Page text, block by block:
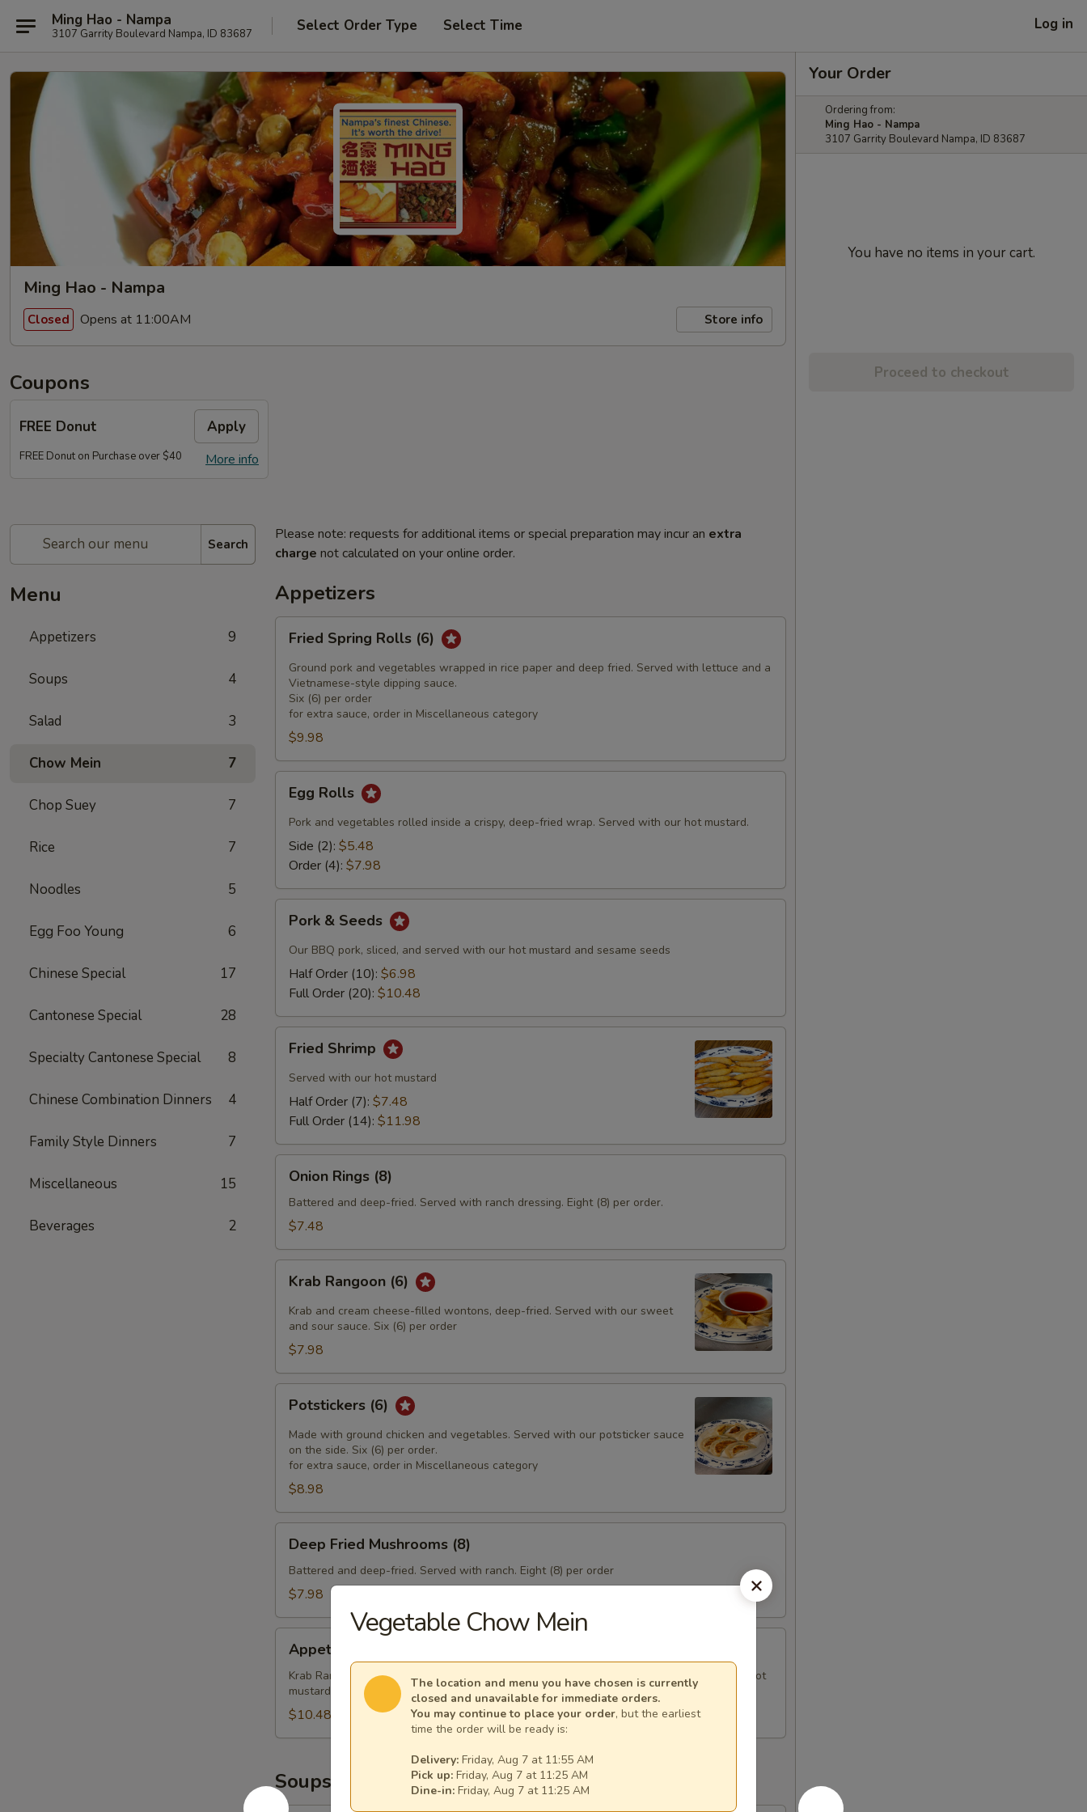
Ming Hao - Nampa
3107 Garrity Boulevard Nampa, ID 83687 Select Order Type Select Time Log in
Ming Hao - Nampa
Closed Opens at 11:00AM Store info
Coupons
FREE Donut Apply
More info
FREE Donut on Purchase over $40
Search
Menu
Appetizers 9
Soups 4
Salad 3
Chow Mein 7
Chop Suey 7
Rice 7
Noodles 5
Egg Foo Young 6
Chinese Special 17
Cantonese Special 28
Specialty Cantonese Special 8
Chinese Combination Dinners 4
Family Style Dinners 7
Miscellaneous 15
Beverages 2
Please note: requests for additional items or special preparation may incur an extra
charge not calculated on your online order.
Appetizers
Spring
Rolls
(6)
Fried Spring Rolls (6)
Ground pork and vegetables wrapped in rice paper and deep fried. Served with lettuce and a
Vietnamese-style dipping sauce.
Six (6) per order
for extra sauce, order in Miscellaneous category
$9.98
Rolls
Egg Rolls
Pork and vegetables rolled inside a crispy, deep-fried wrap. Served with our hot mustard.
Side (2): $5.48
Order (4): $7.98
Seeds
Pork & Seeds
Our BBQ pork, sliced, and served with our hot mustard and sesame seeds
Half Order (10): $6.98
Full Order (20): $10.48
Shrimp
Fried Shrimp
Served with our hot mustard
Half Order (7): $7.48
Full Order (14): $11.98
Rings
(8)
Onion Rings (8)
Battered and deep-fried. Served with ranch dressing. Eight (8) per order.
$7.48
Rangoon
(6)
Krab Rangoon (6)
Krab and cream cheese-filled wontons, deep-fried. Served with our sweet
and sour sauce. Six (6) per order
$7.98
(6)Potstickers (6)
Made with ground chicken and vegetables. Served with our potsticker sauce
on the side. Six (6) per order.
for extra sauce, order in Miscellaneous category
$8.98
Fried
Mushrooms
(8)
Deep Fried Mushrooms (8)
Battered and deep-fried. Served with ranch. Eight (8) per order
$7.98
Sampler
Appetizer Sampler
Krab Rangoon (4), Pork & Seeds (4), Fried Shrimp (3). Served with sweet and sour sauce, hot
mustard and sesame seeds.
$10.48
Soups
Your Order
Ordering from:
Ming Hao - Nampa
3107 Garrity Boulevard Nampa, ID 83687
You have no items in your cart.
Proceed to checkout
Vegetable Chow Mein
The location and menu you have chosen is currently
closed and unavailable for immediate orders.
You may continue to place your order, but the earliest
time the order will be ready is:
Delivery: Friday, Aug 7 at 11:55 AM
Pick up: Friday, Aug 7 at 11:25 AM
Dine-in: Friday, Aug 7 at 11:25 AM